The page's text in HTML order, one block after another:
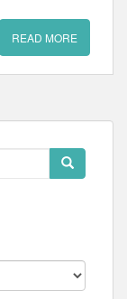
READ MORE